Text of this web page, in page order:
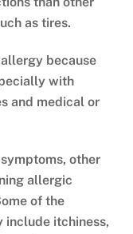
as tires.
because
with
and medical or
other
allergic
of the
include itchiness,